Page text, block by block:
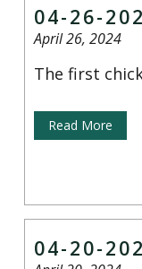
04-26-
April 26, 2024
The first
Read More
04-20-